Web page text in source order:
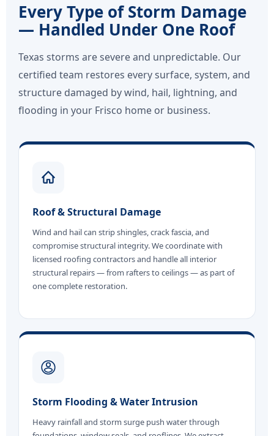
Every Type of Storm Damage
— Handled Under One Roof
Texas storms are severe and unpredictable. Our
certified team restores every surface, system, and
structure damaged by wind, hail, lightning, and
flooding in your Frisco home or business.
Roof & Structural Damage
Wind and hail can strip shingles, crack fascia, and
compromise structural integrity. We coordinate with
licensed roofing contractors and handle all interior
structural repairs — from rafters to ceilings — as part of
one complete restoration.
Storm Flooding & Water Intrusion
Heavy rainfall and storm surge push water through